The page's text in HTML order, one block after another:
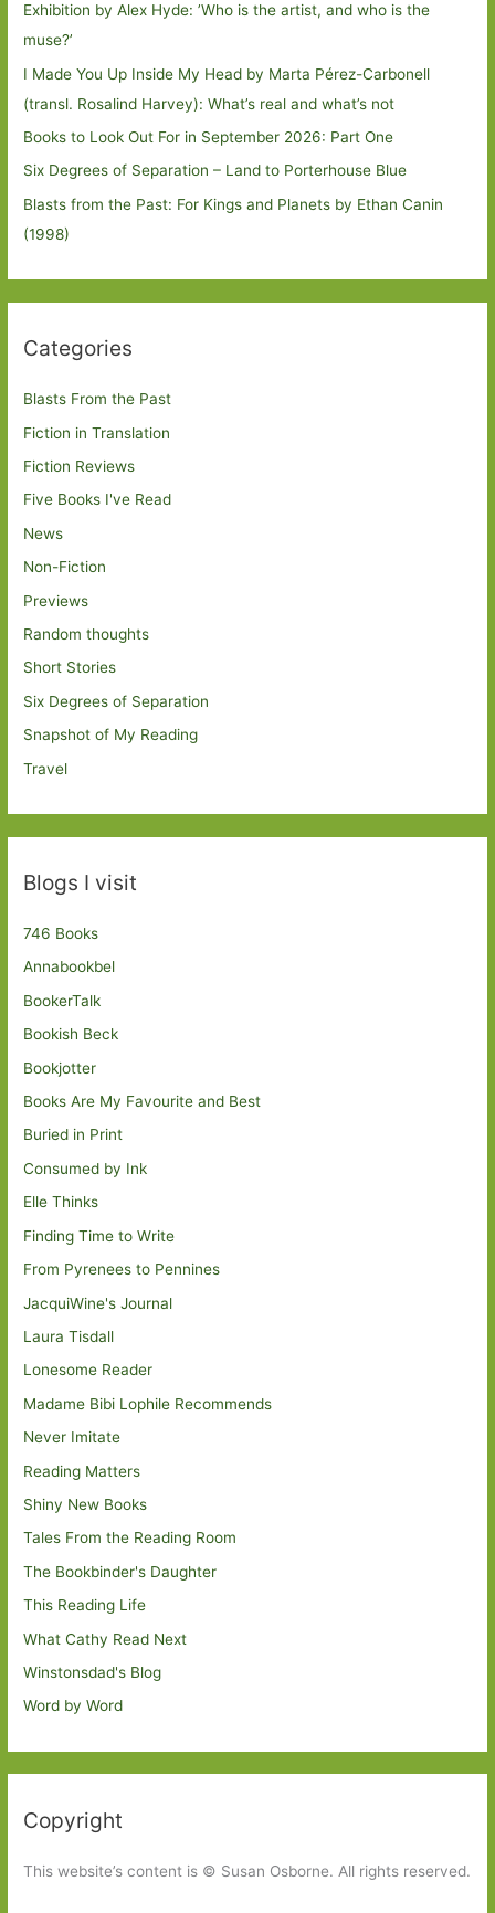
Exhibition by Alex Hyde: ’Who is the artist, and who is the
muse?’
I Made You Up Inside My Head by Marta Pérez-Carbonell
(transl. Rosalind Harvey): What’s real and what’s not
Books to Look Out For in September 2026: Part One
Six Degrees of Separation – Land to Porterhouse Blue
Blasts from the Past: For Kings and Planets by Ethan Canin
(1998)
Categories
Blasts From the Past
Fiction in Translation
Fiction Reviews
Five Books I've Read
News
Non-Fiction
Previews
Random thoughts
Short Stories
Six Degrees of Separation
Snapshot of My Reading
Travel
Blogs I visit
746 Books
Annabookbel
BookerTalk
Bookish Beck
Bookjotter
Books Are My Favourite and Best
Buried in Print
Consumed by Ink
Elle Thinks
Finding Time to Write
From Pyrenees to Pennines
JacquiWine's Journal
Laura Tisdall
Lonesome Reader
Madame Bibi Lophile Recommends
Never Imitate
Reading Matters
Shiny New Books
Tales From the Reading Room
The Bookbinder's Daughter
This Reading Life
What Cathy Read Next
Winstonsdad's Blog
Word by Word
Copyright
This website’s content is © Susan Osborne. All rights reserved.